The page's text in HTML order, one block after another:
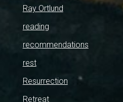
Ray Ortlund
reading
recommendations
rest
Resurrection
Retreat